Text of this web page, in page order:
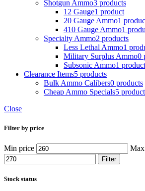
Shotgun Ammo3 products
12 Gauge1 product
20 Gauge Ammo1
410 Gauge Ammo1
Specialty Ammo2 products
Less Lethal Ammo1
Military Surplus Ammo0
Subsonic Ammo1 product
Clearance Items5 products
Bulk Ammo Calibers0 products
Cheap Ammo Specials5
Close
Filter by price
Min price
Filter
Stock status